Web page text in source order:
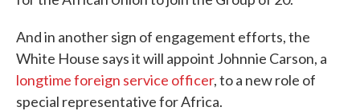
And in another sign of engagement efforts, the
White House says it will appoint Johnnie Carson, a
longtime foreign service officer, to a new role of
special representative for Africa.